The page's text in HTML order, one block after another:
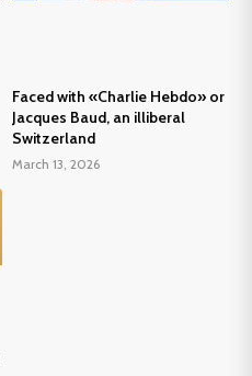
Faced with «Charlie Hebdo» or
Jacques Baud, an illiberal
Switzerland
March 13, 2026